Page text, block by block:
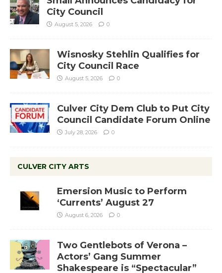
City Council
August 5, 2026 0
Wisnosky Stehlin Qualifies for
City Council Race
August 5, 2026 0
Culver City Dem Club to Put City
Council Candidate Forum Online
July 28, 2026 0
CULVER CITY ARTS
Emersion Music to Perform
‘Currents’ August 27
August 6, 2026 0
Two Gentlebots of Verona –
Actors’ Gang Summer
Shakespeare is “Spectacular”